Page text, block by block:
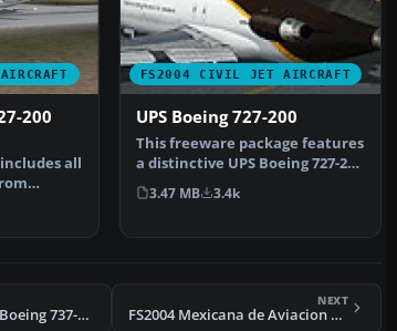
200
all
FS2004 CIVIL JET AIRCRAFT
UPS Boeing 727-200
This freeware package features
a distinctive UPS Boeing 727-200
created for M…
3.47 MB 3.4k
FS2004 Aer Lingus Boeing 737-300 (OC)
NEXT
FS2004 Mexicana de Aviacion Airbus A300-603